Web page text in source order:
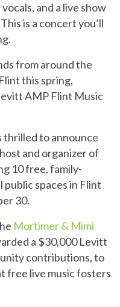
and a live show
is a concert you’ll
from around the
this spring,
AMP Flint Music
thrilled to announce
and organizer of
10 free, family-
spaces in Flint
30.
Mortimer & Mimi
a $30,000 Levitt
contributions, to
free live music fosters